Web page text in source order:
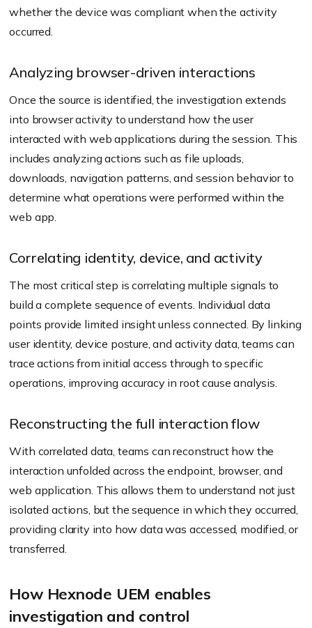
whether the device was compliant when the activity
occurred.
Analyzing browser-driven interactions
Once the source is identified, the investigation extends
into browser activity to understand how the user
interacted with web applications during the session. This
includes analyzing actions such as file uploads,
downloads, navigation patterns, and session behavior to
determine what operations were performed within the
web app.
Correlating identity, device, and activity
The most critical step is correlating multiple signals to
build a complete sequence of events. Individual data
points provide limited insight unless connected. By linking
user identity, device posture, and activity data, teams can
trace actions from initial access through to specific
operations, improving accuracy in root cause analysis.
Reconstructing the full interaction flow
With correlated data, teams can reconstruct how the
interaction unfolded across the endpoint, browser, and
web application. This allows them to understand not just
isolated actions, but the sequence in which they occurred,
providing clarity into how data was accessed, modified, or
transferred.
How Hexnode UEM enables
investigation and control